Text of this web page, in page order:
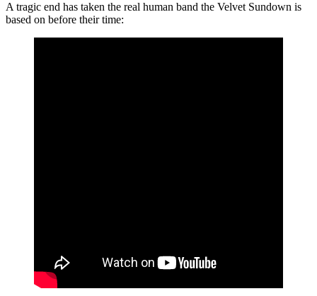
A tragic end has taken the real human band the Velvet Sundown is
based on before their time: